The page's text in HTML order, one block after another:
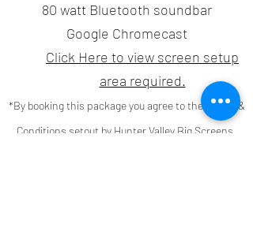
80 watt Bluetooth soundbar
Google Chromecast
Click Here to view screen setup
area required.
*By booking this package you agree to the Terms &
Conditions setout by Hunter Valley Big Screens,